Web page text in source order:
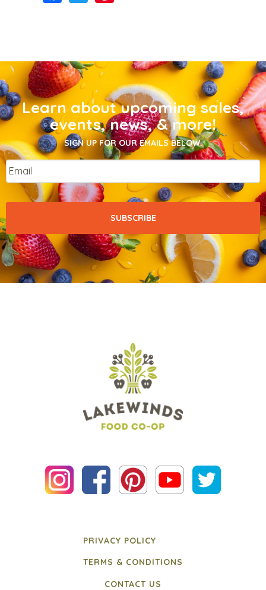
Learn about upcoming sales,
events, news, & more!
SIGN UP FOR OUR EMAILS BELOW.
Email
PRIVACY POLICY
TERMS & CONDITIONS
CONTACT US